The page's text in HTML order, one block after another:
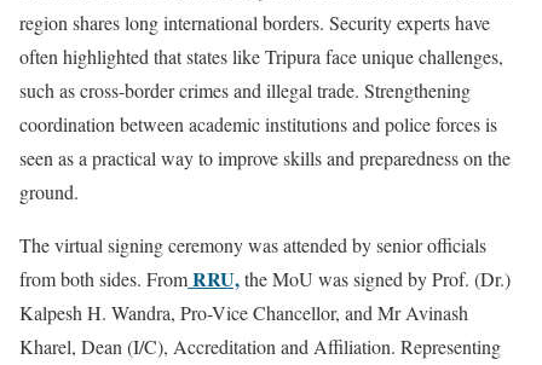
region shares long international borders. Security experts have
often highlighted that states like Tripura face unique challenges,
such as cross-border crimes and illegal trade. Strengthening
coordination between academic institutions and police forces is
seen as a practical way to improve skills and preparedness on the
ground.
The virtual signing ceremony was attended by senior officials
from both sides. FromRRU,the MoU was signed by Prof. (Dr.)
Kalpesh H. Wandra, Pro-Vice Chancellor, and Mr Avinash
Kharel, Dean (I/C), Accreditation and Affiliation. Representing